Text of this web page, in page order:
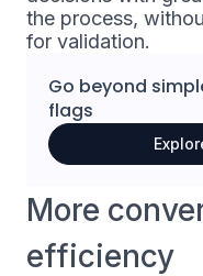
the process,
for validation.
Go beyond
flags
More
efficiency